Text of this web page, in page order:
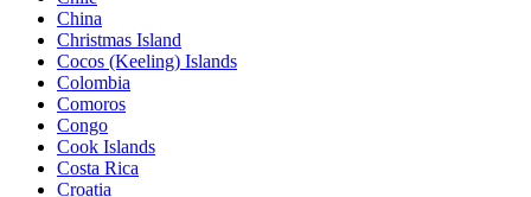
China
Christmas Island
Cocos (Keeling) Islands
Colombia
Comoros
Congo
Cook Islands
Costa Rica
Croatia